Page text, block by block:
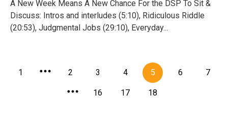
A New Week Means A New Chance For the DSP To Sit &
Discuss: Intros and interludes (5:10), Ridiculous Riddle
(20:53), Judgmental Jobs (29:10), Everyday...
1 2 3 4 5 6 7
16 17 18